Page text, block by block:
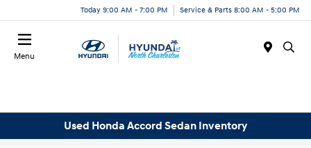
Today 9:00 AM - 7:00 PM Service & Parts 8:00 AM - 5:00 PM
Menu
Used Honda Accord Sedan Inventory